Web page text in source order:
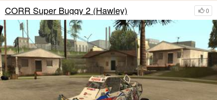
0
CORR Super Buggy 2 (Hawley)